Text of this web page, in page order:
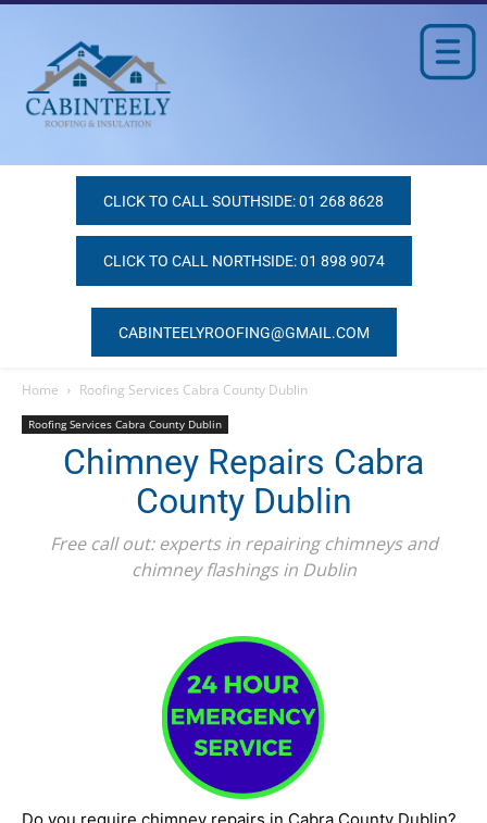
CLICK TO CALL SOUTHSIDE: 01 268 8628
CLICK TO CALL NORTHSIDE: 01 898 9074
CABINTEELYROOFING@GMAIL.COM
Home Roofing Services Cabra County Dublin
Roofing Services Cabra County Dublin
Chimney Repairs Cabra
County Dublin
Free call out: experts in repairing chimneys and
chimney flashings in Dublin